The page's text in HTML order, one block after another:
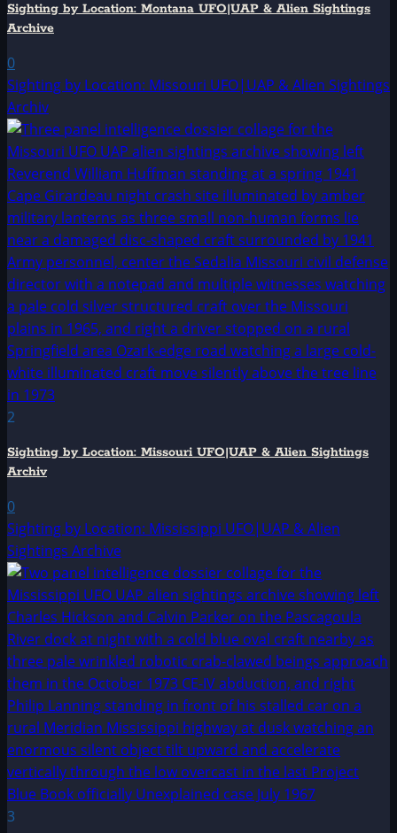
Sighting by Location: Montana UFO|UAP & Alien Sightings
Archive
0
Sighting by Location: Missouri UFO|UAP & Alien Sightings
Archiv
2
Sighting by Location: Missouri UFO|UAP & Alien Sightings
Archiv
0
Sighting by Location: Mississippi UFO|UAP & Alien
Sightings Archive
3